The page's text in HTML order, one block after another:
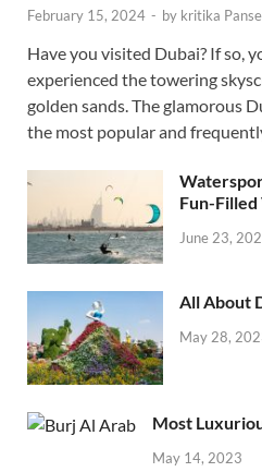
February 15, 2024 - by kritika Panse
Have you visited Dubai? If so,
experienced the towering
golden sands. The glamorous
the most popular and
Fun-Filled
June 23,
All About
May 28,
Most
May 14, 2023